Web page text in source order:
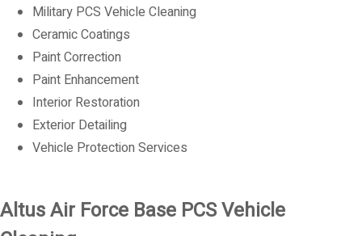
Military PCS Vehicle Cleaning
Ceramic Coatings
Paint Correction
Paint Enhancement
Interior Restoration
Exterior Detailing
Vehicle Protection Services
Altus Air Force Base PCS Vehicle